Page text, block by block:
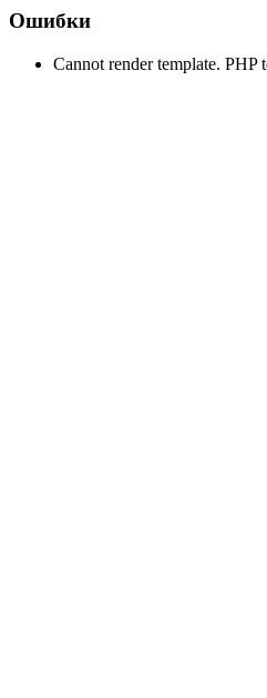
Ошибки
Cannot render template. PHP